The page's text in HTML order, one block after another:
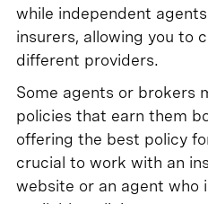
while independent
insurers, allowing you to
different providers.
Some agents or brokers
policies that earn them
offering the best policy
crucial to work with an
website or an agent who